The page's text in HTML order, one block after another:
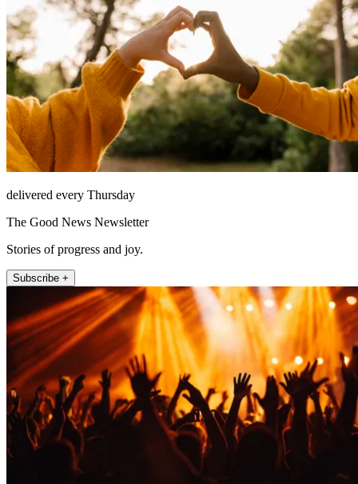
delivered every Thursday
The Good News Newsletter
Stories of progress and joy.
Subscribe +